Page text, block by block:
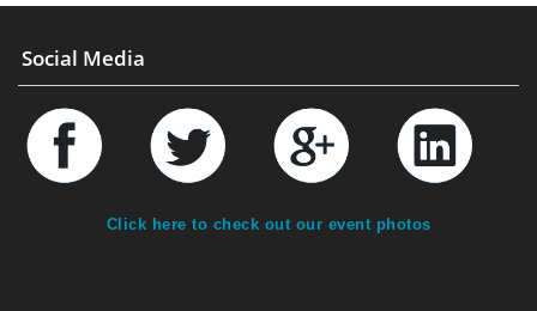
Social Media
Click here to check out our event photos